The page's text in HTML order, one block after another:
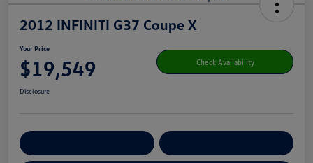
2012 INFINITI G37 Coupe X
Your Price
$19,549 Check Availability
Disclosure